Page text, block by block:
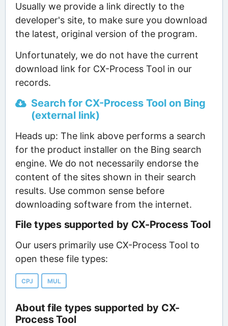
Usually we provide a link directly to the
developer's site, to make sure you download
the latest, original version of the program.
Unfortunately, we do not have the current
download link for CX-Process Tool in our
records.
Search for CX-Process Tool on Bing
(external link)
Heads up: The link above performs a search
for the product installer on the Bing search
engine. We do not necessarily endorse the
content of the sites shown in their search
results. Use common sense before
downloading software from the internet.
File types supported by CX-Process Tool
Our users primarily use CX-Process Tool to
open these file types:
CPJ MUL
About file types supported by CX-
Process Tool